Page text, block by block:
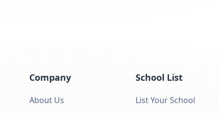
Company
About Us
School List
List Your School